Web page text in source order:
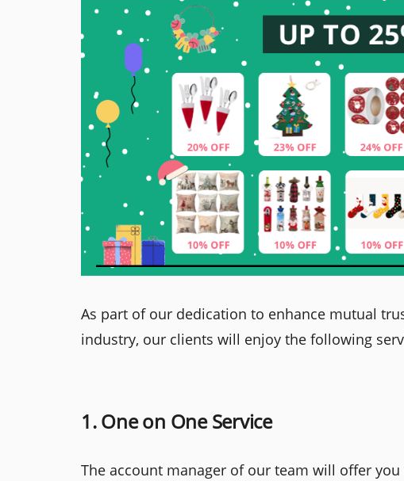
As part of our dedication to enhance mutual
industry, our clients will enjoy the following
1. One on One Service
The account manager of our team will offer you